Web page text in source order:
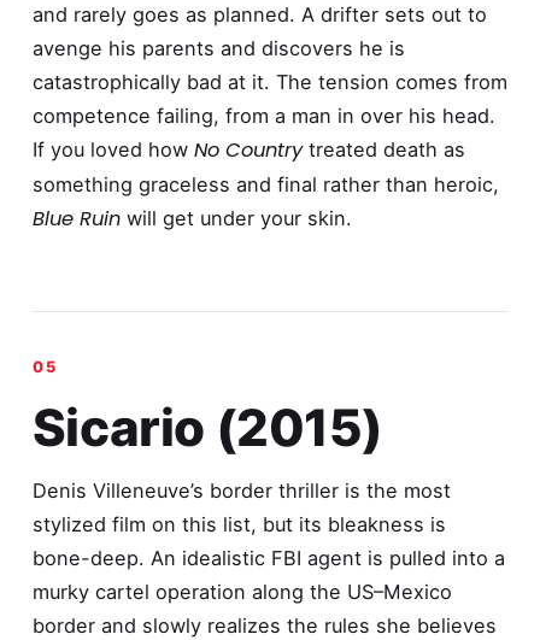
and rarely goes as planned. A drifter sets out to
avenge his parents and discovers he is
catastrophically bad at it. The tension comes from
competence failing, from a man in over his head.
If you loved how No Countrytreated death as
something graceless and final rather than heroic,
Blue Ruinwill get under your skin.
Sicario (2015)
Denis Villeneuve’s border thriller is the most
stylized film on this list, but its bleakness is
bone-deep. An idealistic FBI agent is pulled into a
murky cartel operation along the US–Mexico
border and slowly realizes the rules she believes